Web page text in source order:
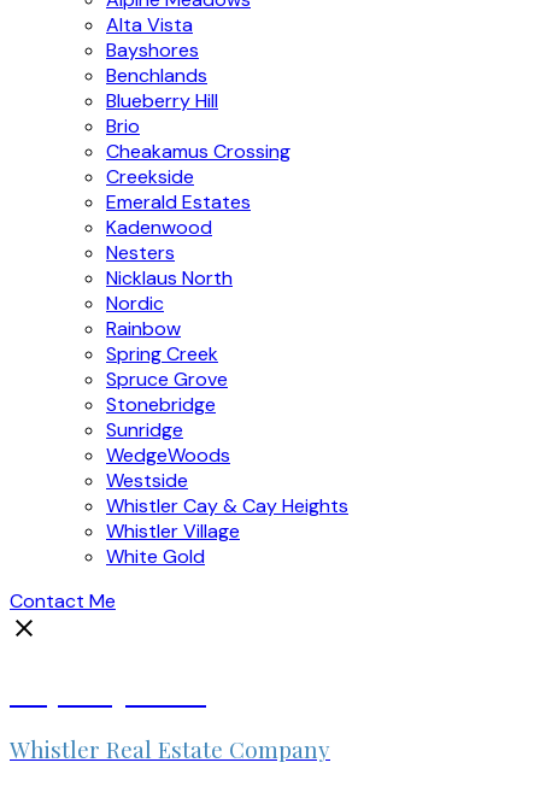
Alta Vista
Bayshores
Benchlands
Blueberry Hill
Brio
Cheakamus Crossing
Creekside
Emerald Estates
Kadenwood
Nesters
Nicklaus North
Nordic
Rainbow
Spring Creek
Spruce Grove
Stonebridge
Sunridge
WedgeWoods
Westside
Whistler Cay & Cay Heights
Whistler Village
White Gold
Contact Me
Whistler Real Estate Company